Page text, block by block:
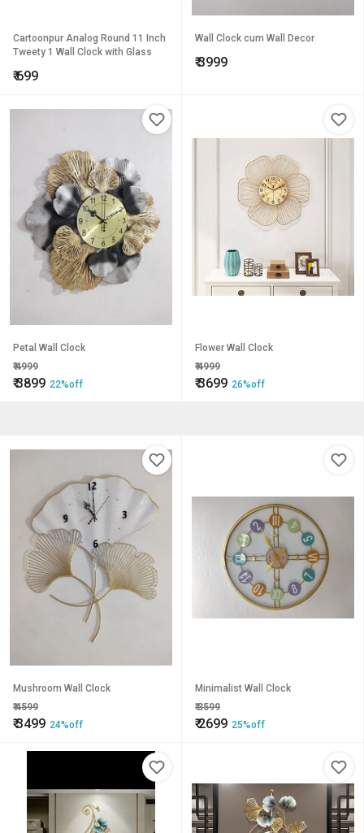
Cartoonpur Analog Round 11 Inch
Tweety 1 Wall Clock with Glass
₹699
Wall Clock cum Wall Decor
₹3999
Petal Wall Clock
₹4999
₹3899 22%off
Flower Wall Clock
₹4999
₹3699 26%off
Mushroom Wall Clock
₹4599
₹3499 24%off
Minimalist Wall Clock
₹3599
₹2699 25%off